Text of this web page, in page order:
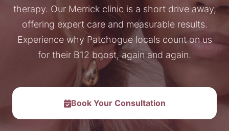
therapy. Our Merrick clinic is a short drive away,
offering expert care and measurable results.
Experience why Patchogue locals count on us
for their B12 boost, again and again.
Book Your Consultation